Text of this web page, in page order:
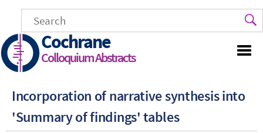
main
content
Cochrane
Colloquium Abstracts
Incorporation of narrative synthesis into
'Summary of findings' tables